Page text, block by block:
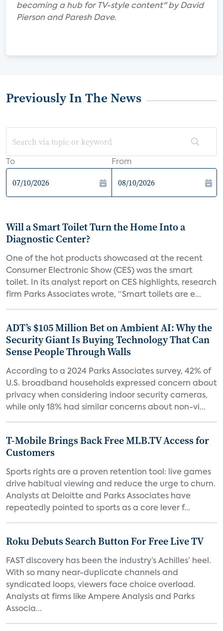
becoming a hub for TV-style content" by David
Pierson and Paresh Dave.
Previously In The News
To From
Will a Smart Toilet Turn the Home Into a
Diagnostic Center?
One of the hot products showcased at the recent
Consumer Electronic Show (CES) was the smart
toilet. In its analyst report on CES highlights, research
firm Parks Associates wrote, “Smart toilets are e...
ADT’s $105 Million Bet on Ambient AI: Why the
Security Giant Is Buying Technology That Can
Sense People Through Walls
According to a 2024 Parks Associates survey, 42% of
U.S. broadband households expressed concern about
privacy when considering indoor security cameras,
while only 18% had similar concerns about non-vi...
T-Mobile Brings Back Free MLB.TV Access for
Customers
Sports rights are a proven retention tool: live games
drive habitual viewing and reduce the urge to churn.
Analysts at Deloitte and Parks Associates have
repeatedly pointed to sports as a core lever f...
Roku Debuts Search Button For Free Live TV
FAST discovery has been the industry’s Achilles’ heel.
With so many near-duplicate channels and
syndicated loops, viewers face choice overload.
Analysts at firms like Ampere Analysis and Parks
Associa...